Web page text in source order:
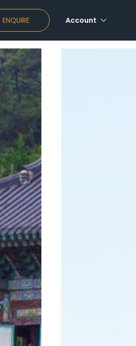
ENQUIRE Account